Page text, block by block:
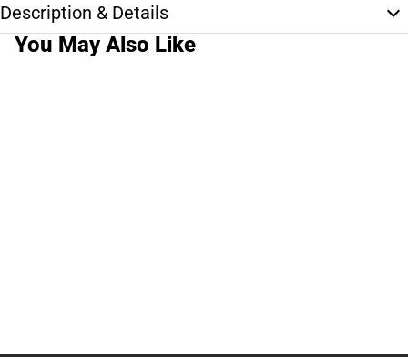
Description & Details
You May Also Like